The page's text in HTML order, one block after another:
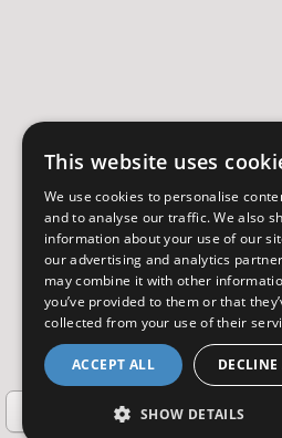
2 3 4
This website uses
We use cookies to personalise
and to analyse our traffic. We also
information about your use of our
our advertising and analytics
may combine it with other
you’ve provided to them or that
collected from your use of their
ACCEPT ALL
SHOW DETAILS